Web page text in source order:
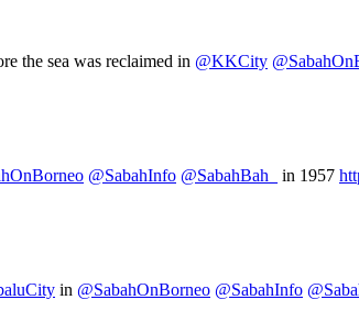
the sea was reclaimed in @KKCity
@SabahInfo @SabahBah_ in 1957
in @SabahOnBorneo @SabahInfo